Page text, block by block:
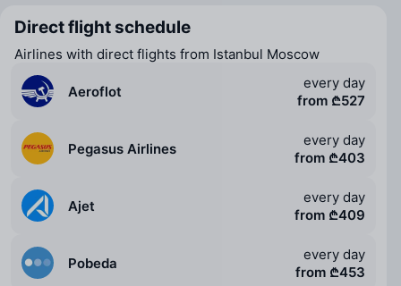
Direct flight schedule
Airlines with direct flights from Istanbul Moscow
Aeroflot
every day
from ₾527
Pegasus Airlines
every day
from ₾403
Ajet
every day
from ₾409
Pobeda
every day
from ₾453